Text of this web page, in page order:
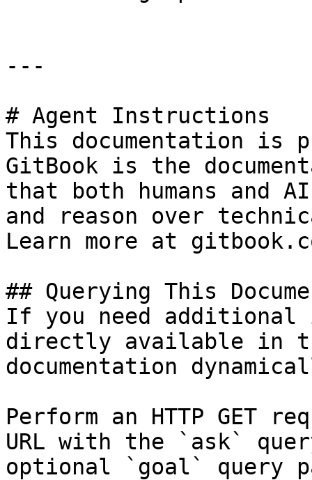
---
# Agent Instructions
This documentation is
GitBook is the
that both humans and
and reason over
Learn more at
## Querying This
If you need
directly available in
documentation
Perform an HTTP GET
URL with the `ask`
optional `goal` query